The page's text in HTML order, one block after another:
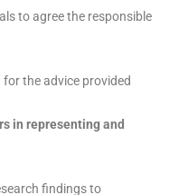
to agree the responsible
the advice provided
in representing and
findings to